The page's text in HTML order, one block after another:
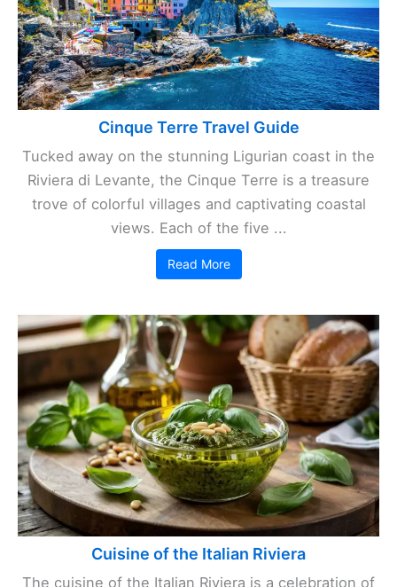
Cinque Terre Travel Guide
Tucked away on the stunning Ligurian coast in the
Riviera di Levante, the Cinque Terre is a treasure
trove of colorful villages and captivating coastal
views. Each of the five ...
Read More
Cuisine of the Italian Riviera
The cuisine of the Italian Riviera is a celebration of